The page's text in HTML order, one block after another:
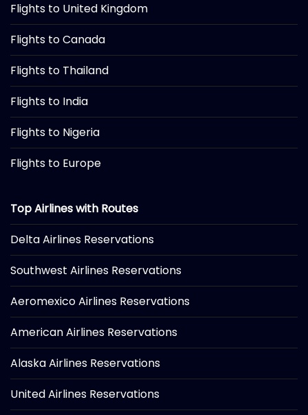
Flights to United Kingdom
Flights to Canada
Flights to Thailand
Flights to India
Flights to Nigeria
Flights to Europe
Top Airlines with Routes
Delta Airlines Reservations
Southwest Airlines Reservations
Aeromexico Airlines Reservations
American Airlines Reservations
Alaska Airlines Reservations
United Airlines Reservations